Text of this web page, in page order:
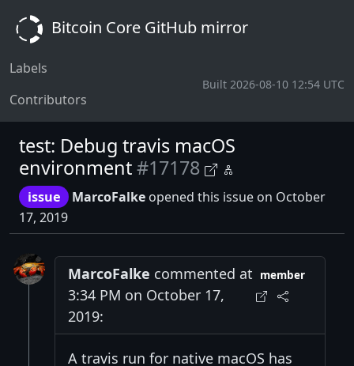
Bitcoin Core GitHub mirror
Labels
Contributors
Built 2026-08-10 12:54 UTC
test: Debug travis macOS
environment#17178
issue MarcoFalke opened this issue on October
17, 2019
MarcoFalke commented at
3:34 PM on October 17,
2019:
member
A travis run for native macOS has